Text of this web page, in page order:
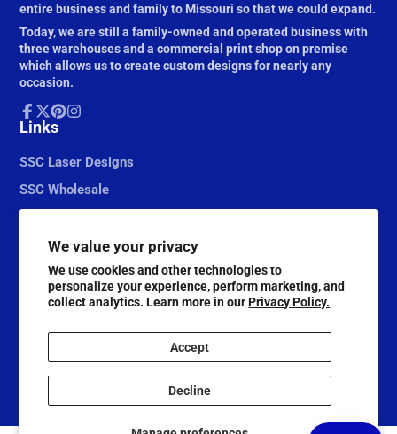
We value your privacy
We use cookies and other technologies to
personalize your experience, perform marketing, and
collect analytics. Learn more in ourPrivacy Policy.
Accept
Decline
entire business and family to Missouri so that we could expand.
Today, we are still a family-owned and operated business with
three warehouses and a commercial print shop on premise
which allows us to create custom designs for nearly any
occasion.
Facebook
Follow
X
Pinterest
Links
SSC Laser Designs
SSC Wholesale
© 2026,Scrapbook Supply Companies
@ScrapbookSupplyCompanies